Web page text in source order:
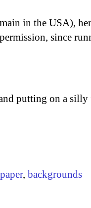
in the USA),
since
putting on a silly
, backgrounds